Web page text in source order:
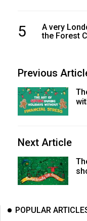
5
A very
the Forest
Previous
Next Article
POPULAR